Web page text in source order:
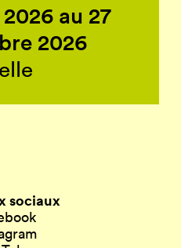
au 27
2026
sociaux